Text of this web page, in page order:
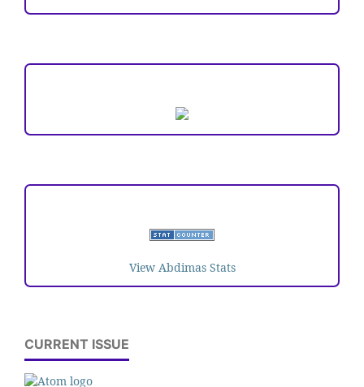
View Abdimas Stats
CURRENT ISSUE